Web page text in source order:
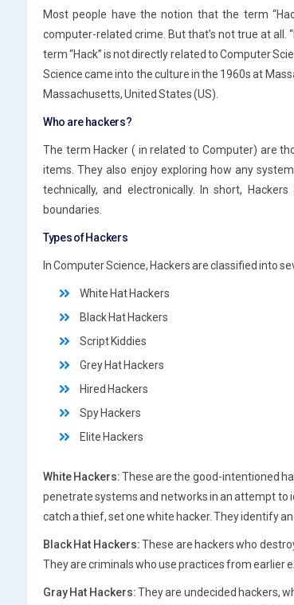
Most people have the notion that the term
computer-related crime. But that’s not true at all.
term “Hack” is not directly related to Computer
Science came into the culture in the 1960s at
Massachusetts, United States (US).
Who are hackers?
The term Hacker ( in related to Computer) are
items. They also enjoy exploring how any
technically, and electronically. In short,
boundaries.
Types of Hackers
In Computer Science, Hackers are classified into
White Hat Hackers
Black Hat Hackers
Script Kiddies
Grey Hat Hackers
Hired Hackers
Spy Hackers
Elite Hackers
White Hackers:These are the good-intentioned
penetrate systems and networks in an attempt to
catch a thief, set one white hacker. They identify
Black Hat Hackers:These are hackers who
They are criminals who use practices from earlier
Gray Hat Hackers:They are undecided hackers,